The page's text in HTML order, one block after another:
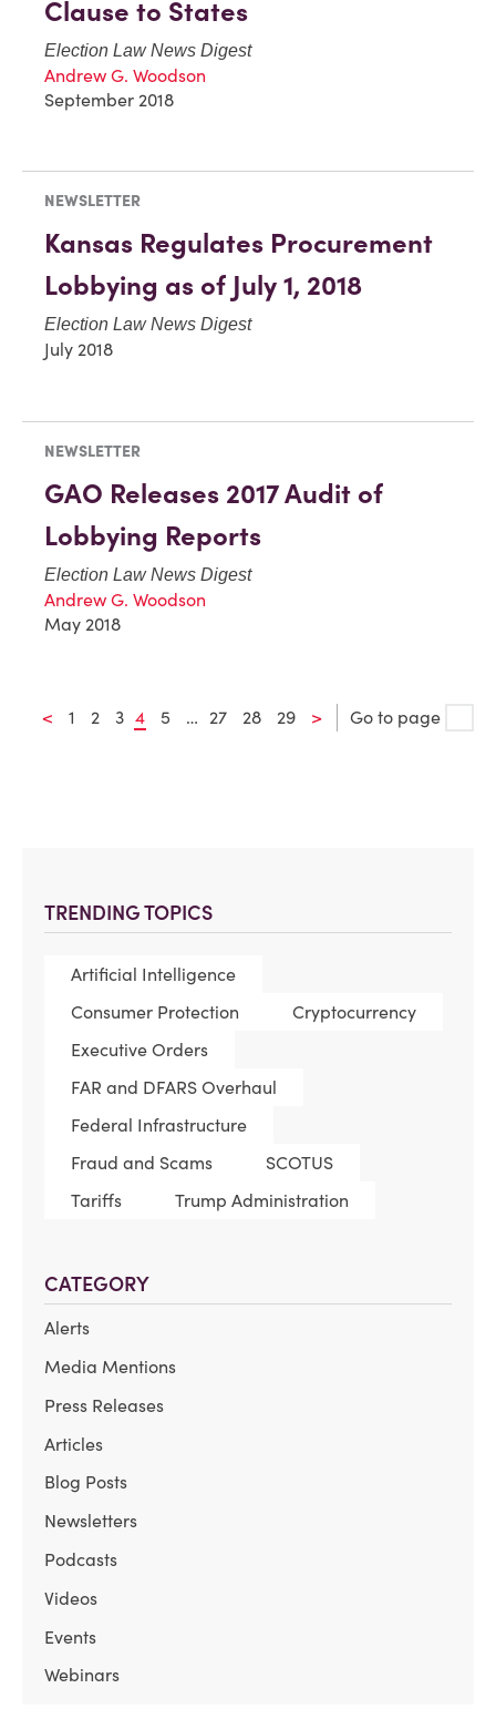
TRENDING TOPICS
Artificial Intelligence
Consumer Protection
Cryptocurrency
Executive Orders
FAR and DFARS Overhaul
Federal Infrastructure
Fraud and Scams
SCOTUS
Tariffs
Trump Administration
CATEGORY
Alerts
Media Mentions
Press Releases
Articles
Blog Posts
Newsletters
Podcasts
Videos
Events
Webinars
Clause to States
Election Law News Digest
Andrew G. Woodson
September 2018
NEWSLETTER
Kansas Regulates Procurement
Lobbying as of July 1, 2018
Election Law News Digest
July 2018
NEWSLETTER
GAO Releases 2017 Audit of
Lobbying Reports
Election Law News Digest
Andrew G. Woodson
May 2018
< 1 2 3 4 5 … 27 28 29 > Go to page